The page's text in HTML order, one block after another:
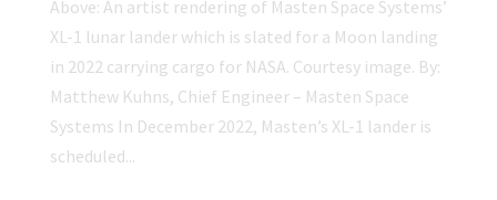
Above: An artist rendering of Masten Space Systems’
XL-1 lunar lander which is slated for a Moon landing
in 2022 carrying cargo for NASA. Courtesy image. By:
Matthew Kuhns, Chief Engineer – Masten Space
Systems In December 2022, Masten’s XL-1 lander is
scheduled...